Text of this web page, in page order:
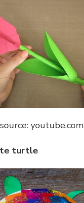
source: youtube.com
turtle